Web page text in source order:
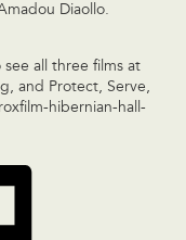
Diaollo.
see all three films at
and Protect, Serve,
hibernian-hall-